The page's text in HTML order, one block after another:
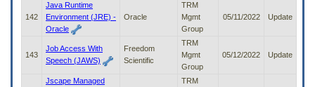
142
Java Runtime
Environment (JRE) -
Oracle
Oracle
TRM
Mgmt
Group
05/11/2022 Update
143
Job Access With
Speech (JAWS)
Freedom
Scientific
TRM
Mgmt
Group
05/12/2022 Update
Jscape Managed
TRM